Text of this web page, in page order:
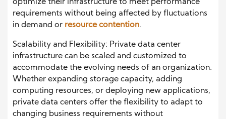
optimize their infrastructure to meet performance
requirements without being affected by fluctuations
in demand or resource contention.
Scalability and Flexibility: Private data center
infrastructure can be scaled and customized to
accommodate the evolving needs of an organization.
Whether expanding storage capacity, adding
computing resources, or deploying new applications,
private data centers offer the flexibility to adapt to
changing business requirements without